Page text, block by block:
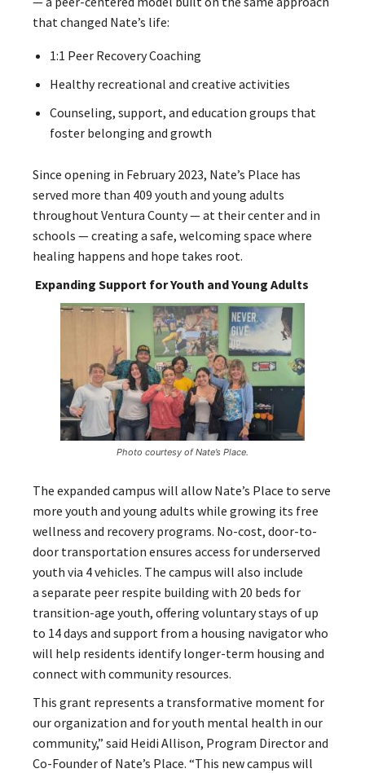
that changed Nate’s life:
1:1 Peer Recovery Coaching
Healthy recreational and creative activities
Counseling, support, and education groups that
foster belonging and growth
Since opening in February 2023, Nate’s Place has
served more than 409 youth and young adults
throughout Ventura County — at their center and in
schools — creating a safe, welcoming space where
healing happens and hope takes root.
Expanding Support for Youth and Young Adults
Photo courtesy of Nate’s Place.
The expanded campus will allow Nate’s Place to serve
more youth and young adults while growing its free
wellness and recovery programs. No-cost, door-to-
door transportation ensures access for underserved
youth via 4 vehicles. The campus will also include
a separate peer respite building with 20 beds for
transition-age youth, offering voluntary stays of up
to 14 days and support from a housing navigator who
will help residents identify longer-term housing and
connect with community resources.
This grant represents a transformative moment for
our organization and for youth mental health in our
community,” said Heidi Allison, Program Director and
Co-Founder of Nate’s Place. “This new campus will